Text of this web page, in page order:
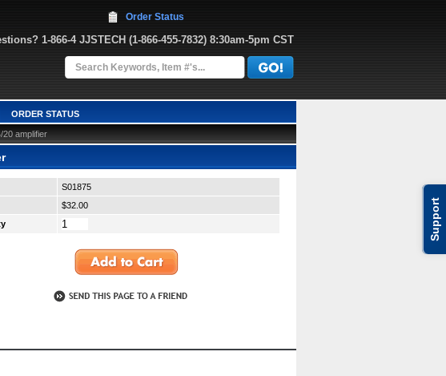
Support
1-866-4 JJSTECH (1-866-455-7832) 8:30am-5pm CST
Order Status
ORDER STATUS
amplifier
S01875
$32.00